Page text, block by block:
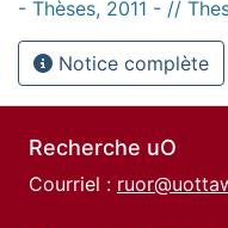
- Thèses, 2011 - //
Notice complète
Recherche uO
Courriel :